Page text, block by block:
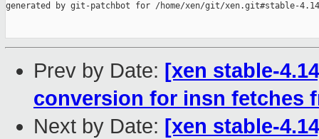
generated by git-patchbot for /home/xen/git/xen.git#stable-4.14
Prev by Date: [xen stable-
conversion for insn fetches
Next by Date: [xen stable-